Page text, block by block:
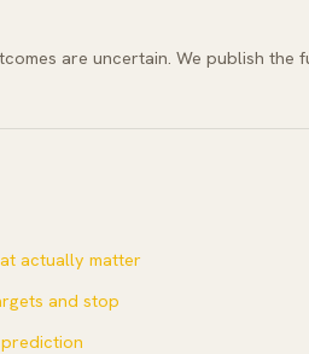
are uncertain. We publish the
actually matter
and stop